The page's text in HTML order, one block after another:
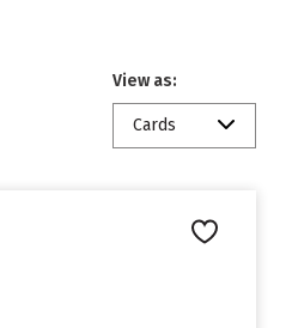
View as:
Cards